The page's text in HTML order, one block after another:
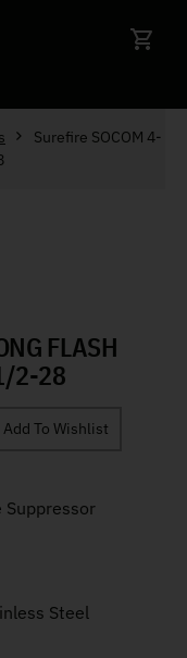
Surefire SOCOM 4-
FLASH
2-28
Add To Wishlist
Suppressor
Steel